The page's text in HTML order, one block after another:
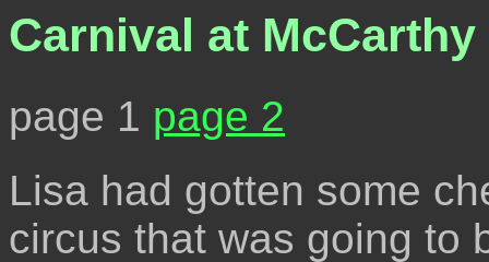
Carnival at McCarthy
page 1 page 2
Lisa had gotten some
circus that was going to